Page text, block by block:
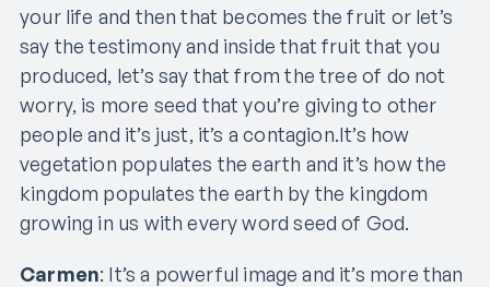
your life and then that becomes the fruit or let’s
say the testimony and inside that fruit that you
produced, let’s say that from the tree of do not
worry, is more seed that you’re giving to other
people and it’s just, it’s a contagion.It’s how
vegetation populates the earth and it’s how the
kingdom populates the earth by the kingdom
growing in us with every word seed of God.
Carmen: It’s a powerful image and it’s more than